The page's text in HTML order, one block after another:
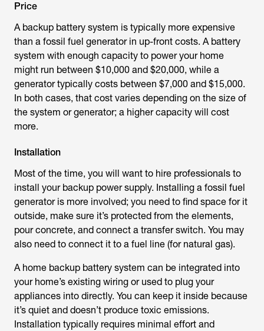
Price
A backup battery system is typically more expensive
than a fossil fuel generator in up-front costs. A battery
system with enough capacity to power your home
might run between $10,000 and $20,000, while a
generator typically costs between $7,000 and $15,000.
In both cases, that cost varies depending on the size of
the system or generator; a higher capacity will cost
more.
Installation
Most of the time, you will want to hire professionals to
install your backup power supply. Installing a fossil fuel
generator is more involved; you need to find space for it
outside, make sure it’s protected from the elements,
pour concrete, and connect a transfer switch. You may
also need to connect it to a fuel line (for natural gas).
A home backup battery system can be integrated into
your home’s existing wiring or used to plug your
appliances into directly. You can keep it inside because
it’s quiet and doesn’t produce toxic emissions.
Installation typically requires minimal effort and